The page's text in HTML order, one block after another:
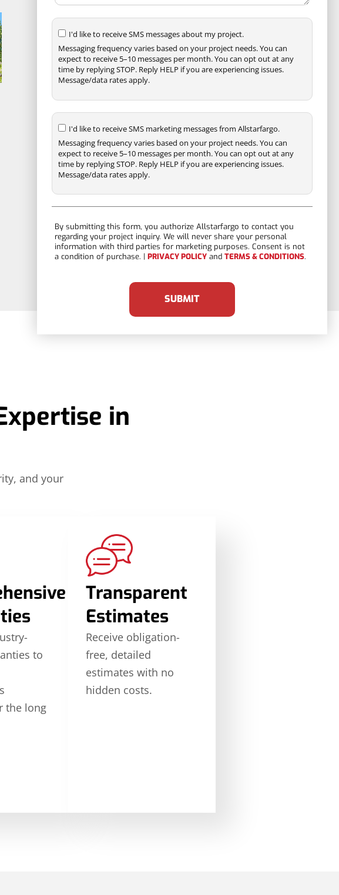
I'd like to receive SMS messages about my project.
Messaging frequency varies based on your project needs. You can
expect to receive 5–10 messages per month. You can opt out at any
time by replying STOP. Reply HELP if you are experiencing issues.
Message/data rates apply.
I'd like to receive SMS marketing messages from Allstarfargo.
Messaging frequency varies based on your project needs. You can
expect to receive 5–10 messages per month. You can opt out at any
time by replying STOP. Reply HELP if you are experiencing issues.
Message/data rates apply.
By submitting this form, you authorize Allstarfargo to contact you
regarding your project inquiry. We will never share your personal
information with third parties for marketing purposes. Consent is not
a condition of purchase. |PRIVACY POLICY andTERMS & CONDITIONS.
SUBMIT
in
and your
to
the long
Transparent
Estimates
Receive obligation-
free, detailed
estimates with no
hidden costs.